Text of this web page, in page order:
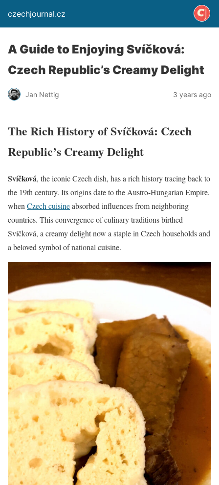
czechjournal.cz
A Guide to Enjoying Svíčková:
Czech Republic’s Creamy Delight
Jan Nettig 3 years ago
The Rich History of Svíčková: Czech
Republic’s Creamy Delight
Svíčková, the iconic Czech dish, has a rich history tracing back to
the 19th century. Its origins date to the Austro-Hungarian Empire,
when Czech cuisineabsorbed influences from neighboring
countries. This convergence of culinary traditions birthed
Svíčková, a creamy delight now a staple in Czech households and
a beloved symbol of national cuisine.